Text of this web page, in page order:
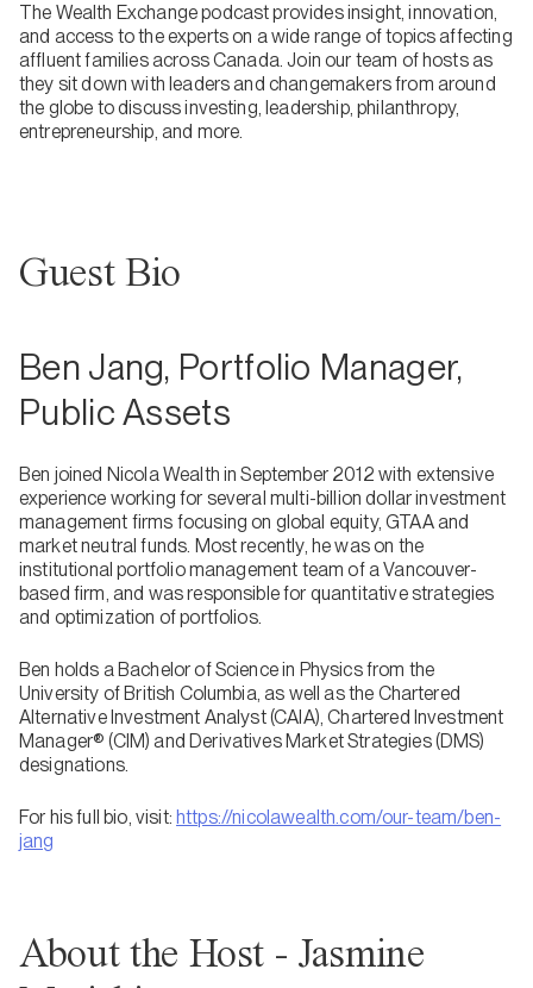
The Wealth Exchange podcast provides insight, innovation,
and access to the experts on a wide range of topics affecting
affluent families across Canada. Join our team of hosts as
they sit down with leaders and changemakers from around
the globe to discuss investing, leadership, philanthropy,
entrepreneurship, and more.
Guest Bio
Ben Jang, Portfolio Manager,
Public Assets
Ben joined Nicola Wealth in September 2012 with extensive
experience working for several multi-billion dollar investment
management firms focusing on global equity, GTAA and
market neutral funds. Most recently, he was on the
institutional portfolio management team of a Vancouver-
based firm, and was responsible for quantitative strategies
and optimization of portfolios.
Ben holds a Bachelor of Science in Physics from the
University of British Columbia, as well as the Chartered
Alternative Investment Analyst (CAIA), Chartered Investment
Manager® (CIM) and Derivatives Market Strategies (DMS)
designations.
For his full bio, visit:https://nicolawealth.com/our-team/ben-
jang
About the Host - Jasmine